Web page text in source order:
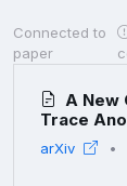
Connected to
paper
A New
Trace
arXiv